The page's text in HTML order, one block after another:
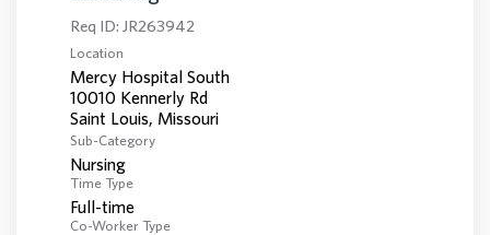
Req ID: JR263942
Location
Mercy Hospital South
10010 Kennerly Rd
Sub-Category
Nursing
Time Type
Full-time
Co-Worker Type